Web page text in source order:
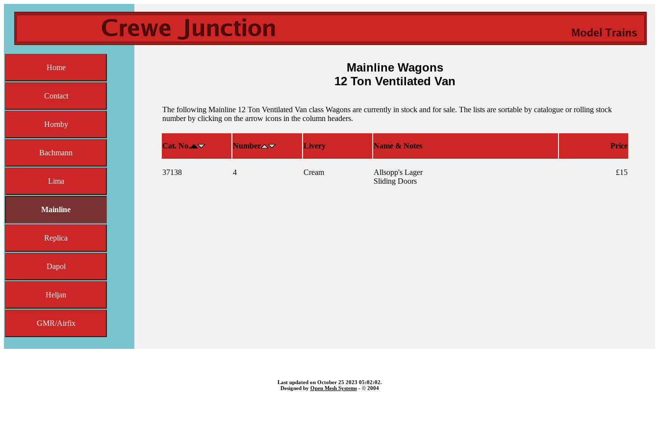
Home
Contact
Hornby
Bachmann
Lima
Mainline
Replica
Dapol
Heljan
GMR/Airfix
Mainline Wagons
12 Ton Ventilated Van
The following Mainline 12 Ton Ventilated Van class Wagons are currently in stock and for sale. The lists are sortable by catalogue or rolling stock
number by clicking on the arrow icons in the column headers.
Cat. No. Number Livery Name & Notes Price
37138 4 Cream
Allsopp's Lager
Sliding Doors
£15
Last updated on October 25 2023 05:02:02.
Designed by Open Mesh Systems- © 2004